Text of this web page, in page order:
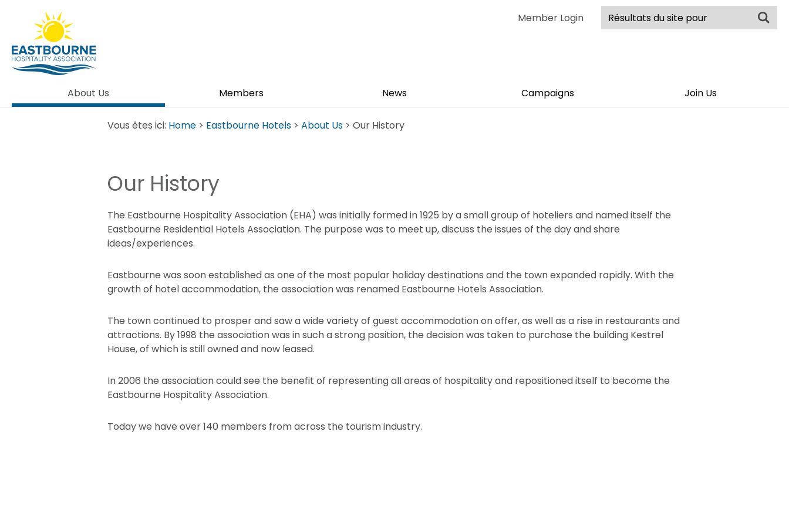
Member Login
About Us Members News Campaigns Join Us
Vous êtes ici: Home > Eastbourne Hotels > About Us > Our History
Our History
The Eastbourne Hospitality Association (EHA) was initially formed in 1925 by a small group of hoteliers and named itself the
Eastbourne Residential Hotels Association. The purpose was to meet up, discuss the issues of the day and share
ideas/experiences.
Eastbourne was soon established as one of the most popular holiday destinations and the town expanded rapidly. With the
growth of hotel accommodation, the association was renamed Eastbourne Hotels Association.
The town continued to prosper and saw a wide variety of guest accommodation on offer, as well as a rise in restaurants and
attractions. By 1998 the association was in such a strong position, the decision was taken to purchase the building Kestrel
House, of which is still owned and now leased.
In 2006 the association could see the benefit of representing all areas of hospitality and repositioned itself to become the
Eastbourne Hospitality Association.
Today we have over 140 members from across the tourism industry.